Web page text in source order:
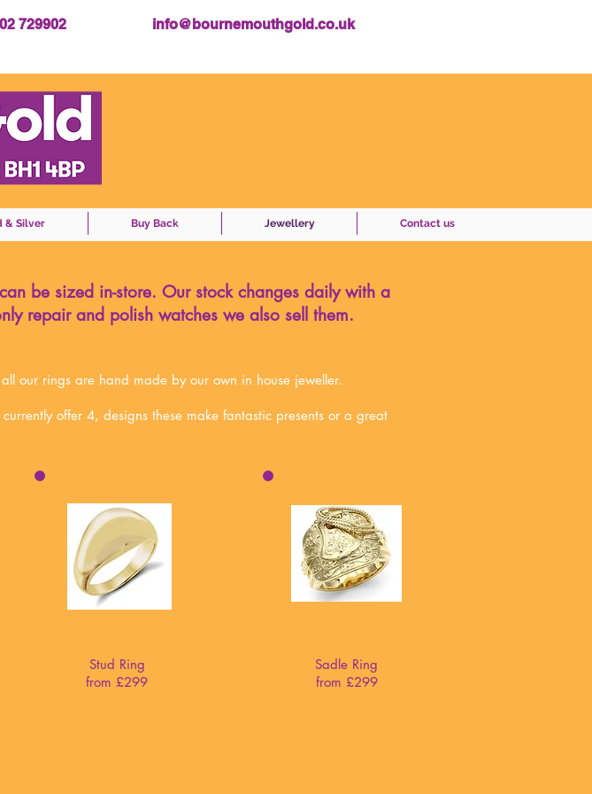
729902 info@bournemouthgold.co.uk
& Silver Buy Back Jewellery Contact us
be sized in-store. Our stock changes daily with a
repair and polish watches we also sell them.
all our rings are hand made by our own in house jeweller.
offer 4, designs these make fantastic presents or a great
Stud Ring
from £299
Sadle Ring
from £299